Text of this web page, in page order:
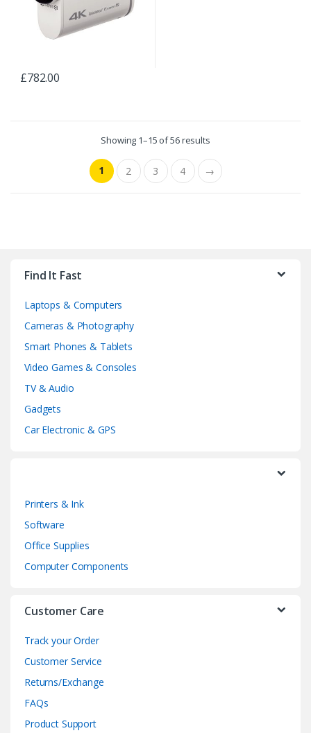
£782.00
Showing 1–15 of 56 results
1 2 3 4 →
Find It Fast
Laptops & Computers
Cameras & Photography
Smart Phones & Tablets
Video Games & Consoles
TV & Audio
Gadgets
Car Electronic & GPS
Printers & Ink
Software
Office Supplies
Computer Components
Customer Care
Track your Order
Customer Service
Returns/Exchange
FAQs
Product Support